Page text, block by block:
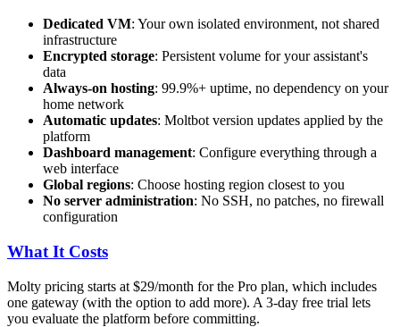
Dedicated VM: Your own isolated environment, not shared
infrastructure
Encrypted storage: Persistent volume for your assistant's
data
Always-on hosting: 99.9%+ uptime, no dependency on your
home network
Automatic updates: Moltbot version updates applied by the
platform
Dashboard management: Configure everything through a
web interface
Global regions: Choose hosting region closest to you
No server administration: No SSH, no patches, no firewall
configuration
What It Costs
Molty pricing starts at $29/month for the Pro plan, which includes
one gateway (with the option to add more). A 3-day free trial lets
you evaluate the platform before committing.